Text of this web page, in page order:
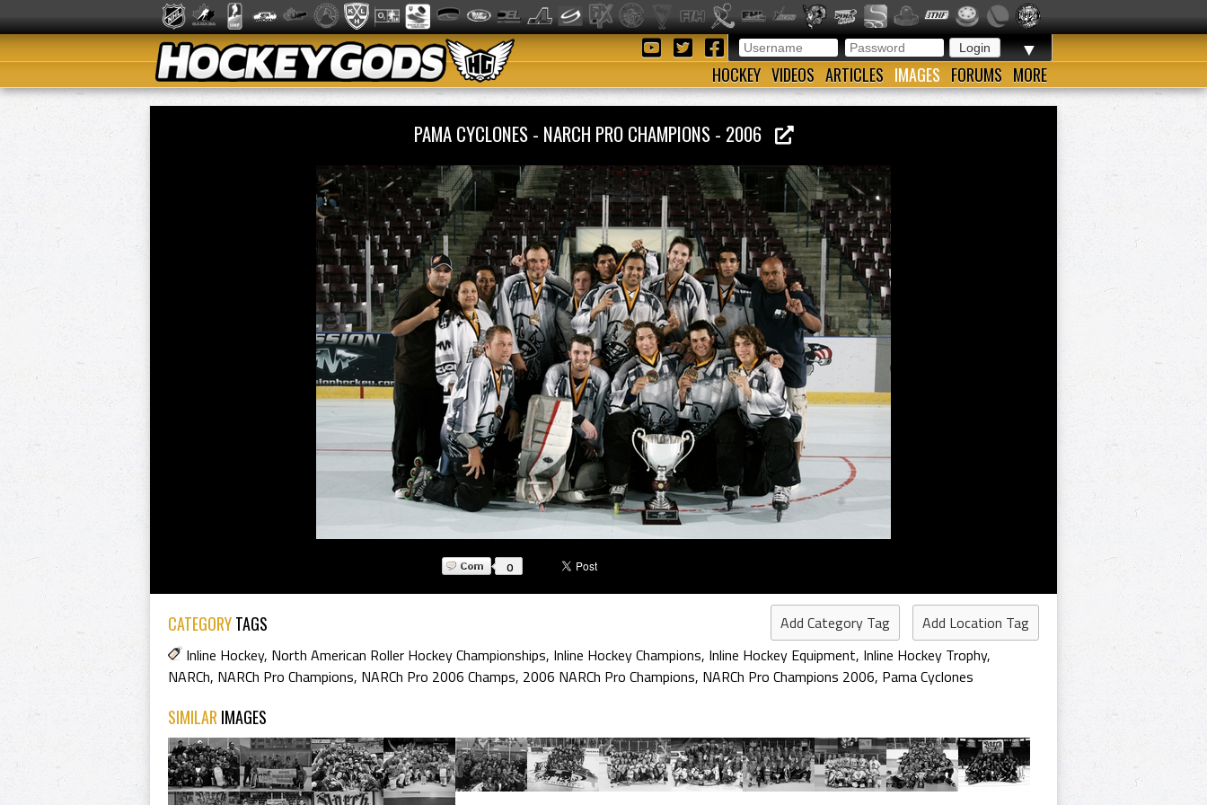
▼
HOCKEY VIDEOS ARTICLES IMAGES FORUMS MORE
PAMA CYCLONES - NARCH PRO CHAMPIONS - 2006
0
CATEGORYTAGS Add Category Tag
Add Location Tag
Inline Hockey, North American Roller Hockey Championships, Inline Hockey Champions, Inline Hockey Equipment, Inline Hockey Trophy,
NARCh, NARCh Pro Champions, NARCh Pro 2006 Champs, 2006 NARCh Pro Champions, NARCh Pro Champions 2006, Pama Cyclones
SIMILAR IMAGES